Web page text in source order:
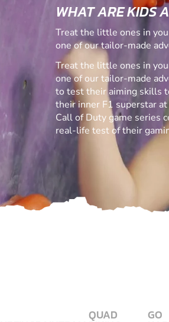
WHAT ARE KIDS
Treat the little ones in
one of our tailor-made
Treat the little ones in
one of our tailor-made
to test their aiming skills
their inner F1 superstar
Call of Duty game series
real-life test of their
QUAD GO